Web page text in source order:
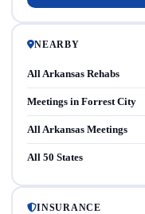
NEARBY
All Arkansas Rehabs
Meetings in Forrest City
All Arkansas Meetings
All 50 States
INSURANCE